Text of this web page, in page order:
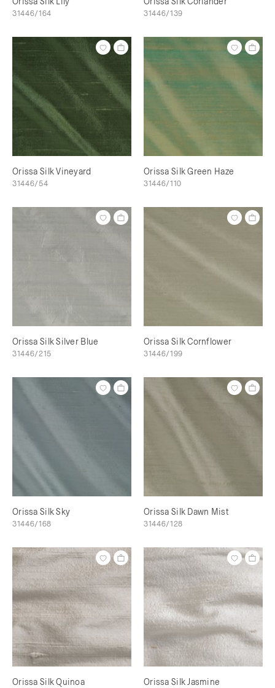
31446/164 31446/139
Orissa Silk Vineyard
31446/54
Orissa Silk Green Haze
31446/110
Orissa Silk Silver Blue
31446/215
Orissa Silk Cornflower
31446/199
Orissa Silk Sky
31446/168
Orissa Silk Dawn Mist
31446/128
Orissa Silk Quinoa Orissa Silk Jasmine